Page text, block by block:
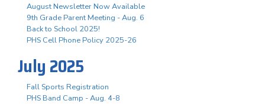
August Newsletter Now Available
9th Grade Parent Meeting - Aug. 6
Back to School 2025!
PHS Cell Phone Policy 2025-26
July 2025
Fall Sports Registration
PHS Band Camp - Aug. 4-8